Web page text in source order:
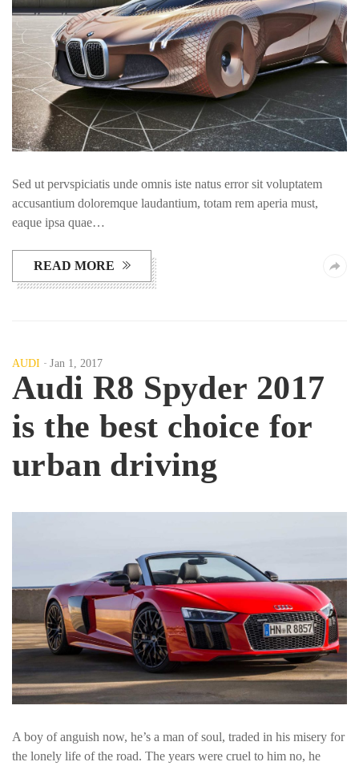
Sed ut pervspiciatis unde omnis iste natus error sit voluptatem
accusantium doloremque laudantium, totam rem aperia must,
eaque ipsa quae…
READ MORE
AUDI Jan 1, 2017
Audi R8 Spyder 2017
is the best choice for
urban driving
A boy of anguish now, he’s a man of soul, traded in his misery for
the lonely life of the road. The years were cruel to him no, he